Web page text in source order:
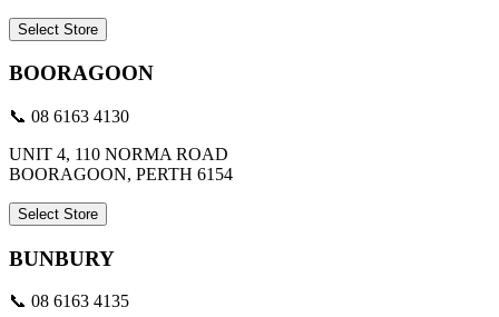
Select Store
BOORAGOON
📞 08 6163 4130
UNIT 4, 110 NORMA ROAD
BOORAGOON, PERTH 6154
Select Store
BUNBURY
📞 08 6163 4135